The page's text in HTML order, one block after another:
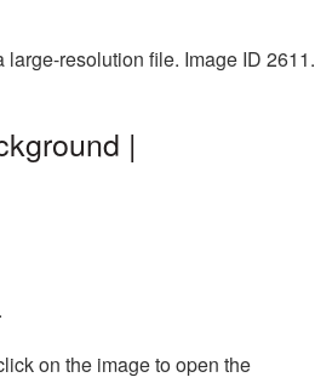
resolution file. Image ID 2611.
|
on the image to open the